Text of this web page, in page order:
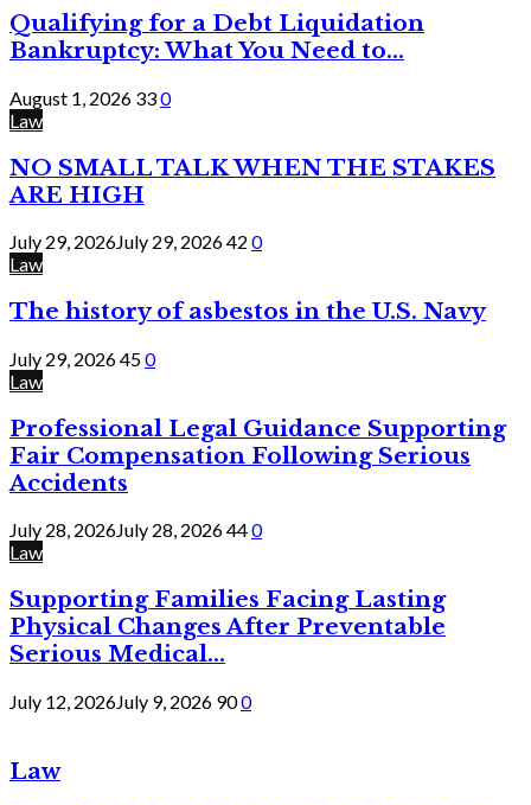
Qualifying for a Debt Liquidation
Bankruptcy: What You Need to...
August 1, 2026 330
Law
NO SMALL TALK WHEN THE STAKES
ARE HIGH
July 29, 2026July 29, 202642 0
Law
The history of asbestos in the U.S. Navy
July 29, 2026450
Law
Professional Legal Guidance Supporting
Fair Compensation Following Serious
Accidents
July 28, 2026July 28, 2026440
Law
Supporting Families Facing Lasting
Physical Changes After Preventable
Serious Medical...
July 12, 2026July 9, 2026 900
Law